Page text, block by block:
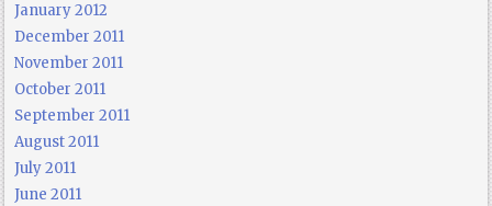
January 2012
December 2011
November 2011
October 2011
September 2011
August 2011
July 2011
June 2011